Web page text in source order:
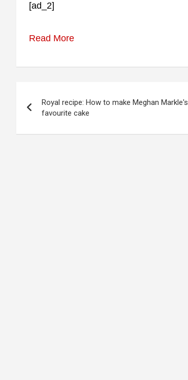
[ad_2]
Read More
navigation
Royal recipe: How to make Meghan Markle's
favourite cake